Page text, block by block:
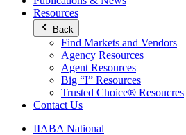
Resources
Back
Find Markets and Vendors
Agency Resources
Agent Resources
Big “I” Resources
Trusted Choice® Resoucres
Contact Us
IIABA National